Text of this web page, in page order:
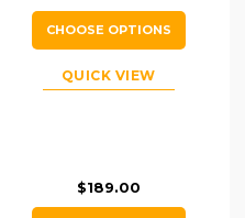
CHOOSE OPTIONS
QUICK VIEW
$189.00